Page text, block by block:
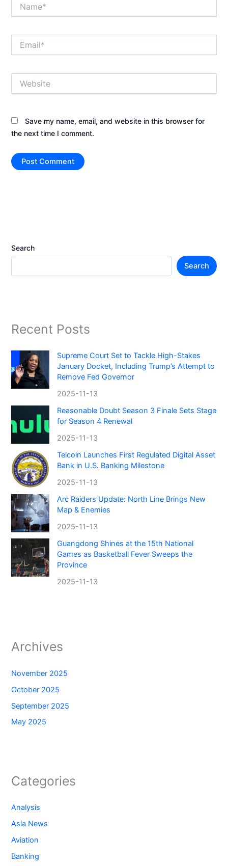
Save my name, email, and website in this browser for
the next time I comment.
Search
Search
Recent Posts
Supreme Court Set to Tackle High-Stakes
January Docket, Including Trump’s Attempt to
Remove Fed Governor
2025-11-13
Reasonable Doubt Season 3 Finale Sets Stage
for Season 4 Renewal
2025-11-13
Telcoin Launches First Regulated Digital Asset
Bank in U.S. Banking Milestone
2025-11-13
Arc Raiders Update: North Line Brings New
Map & Enemies
2025-11-13
Guangdong Shines at the 15th National
Games as Basketball Fever Sweeps the
Province
2025-11-13
Archives
November 2025
October 2025
September 2025
May 2025
Categories
Analysis
Asia News
Aviation
Banking